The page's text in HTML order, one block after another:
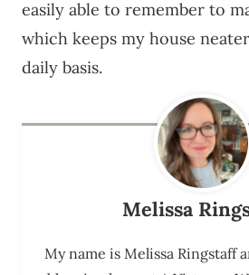
easily able to remember to
which keeps my house
daily basis.
Melissa
My name is Melissa Ringstaff